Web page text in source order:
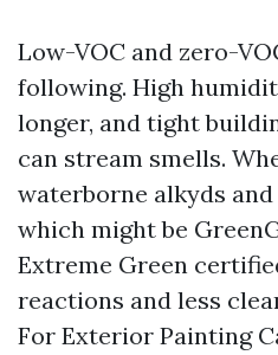
Low-VOC and zero-
following. High
longer, and tight
can stream smells.
waterborne alkyds
which might be
Extreme Green
reactions and less
For Exterior Painting